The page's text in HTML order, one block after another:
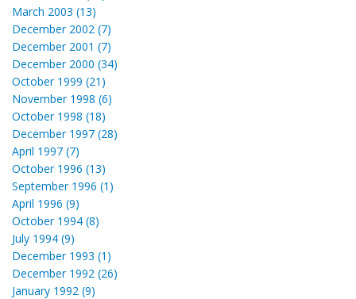
March 2003 (13)
December 2002 (7)
December 2001 (7)
December 2000 (34)
October 1999 (21)
November 1998 (6)
October 1998 (18)
December 1997 (28)
April 1997 (7)
October 1996 (13)
September 1996 (1)
April 1996 (9)
October 1994 (8)
July 1994 (9)
December 1993 (1)
December 1992 (26)
January 1992 (9)